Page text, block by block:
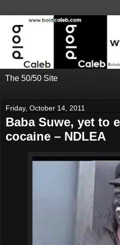
The 50/50 Site
Friday, October 14, 2011
Baba Suwe, yet to
cocaine – NDLEA